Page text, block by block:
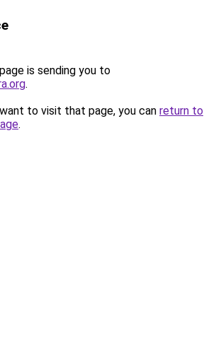
is sending you to
.
to visit that page, you can return to
.